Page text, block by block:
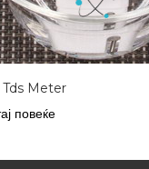
Meter
повеќе